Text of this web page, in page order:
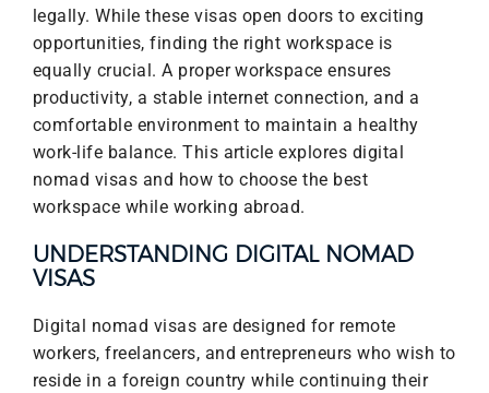
legally. While these visas open doors to exciting
opportunities, finding the right workspace is
equally crucial. A proper workspace ensures
productivity, a stable internet connection, and a
comfortable environment to maintain a healthy
work-life balance. This article explores digital
nomad visas and how to choose the best
workspace while working abroad.
UNDERSTANDING DIGITAL NOMAD
VISAS
Digital nomad visas are designed for remote
workers, freelancers, and entrepreneurs who wish to
reside in a foreign country while continuing their